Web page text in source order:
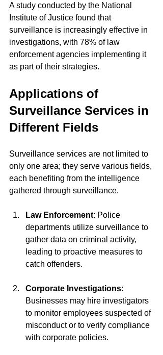
A study conducted by the National
Institute of Justice found that
surveillance is increasingly effective in
investigations, with 78% of law
enforcement agencies implementing it
as part of their strategies.
Applications of
Surveillance Services in
Different Fields
Surveillance services are not limited to
only one area; they serve various fields,
each benefiting from the intelligence
gathered through surveillance.
Law Enforcement: Police
departments utilize surveillance to
gather data on criminal activity,
leading to proactive measures to
catch offenders.
Corporate Investigations:
Businesses may hire investigators
to monitor employees suspected of
misconduct or to verify compliance
with corporate policies.